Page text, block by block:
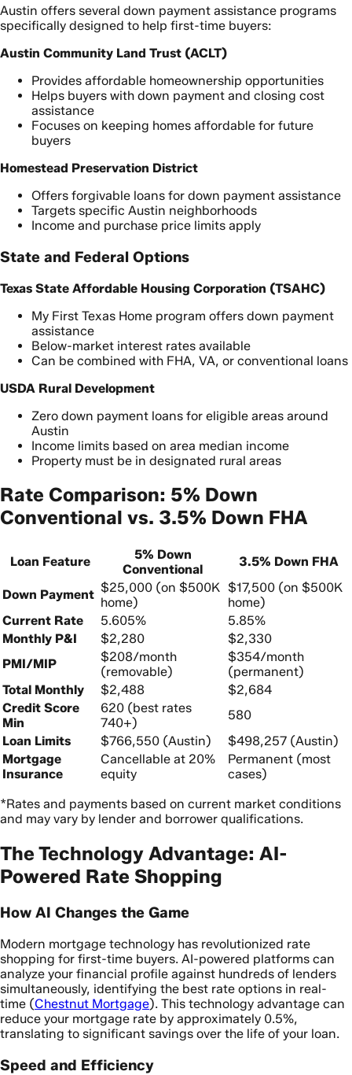
Austin offers several down payment assistance programs
specifically designed to help first-time buyers:
Austin Community Land Trust (ACLT)
Provides affordable homeownership opportunities
Helps buyers with down payment and closing cost
assistance
Focuses on keeping homes affordable for future
buyers
Homestead Preservation District
Offers forgivable loans for down payment assistance
Targets specific Austin neighborhoods
Income and purchase price limits apply
State and Federal Options
Texas State Affordable Housing Corporation (TSAHC)
My First Texas Home program offers down payment
assistance
Below-market interest rates available
Can be combined with FHA, VA, or conventional loans
USDA Rural Development
Zero down payment loans for eligible areas around
Austin
Income limits based on area median income
Property must be in designated rural areas
Rate Comparison: 5% Down
Conventional vs. 3.5% Down FHA
Loan Feature
5% Down
Conventional
3.5% Down FHA
Down Payment $25,000 (on $500K
home)
$17,500 (on $500K
home)
Current Rate
5.605%
5.85%
Monthly P&I
$2,280
$2,330
PMI/MIP
$208/month
(removable)
$354/month
(permanent)
Total Monthly
$2,488
$2,684
Credit Score
Min
620 (best rates
740+)
580
Loan Limits
$766,550 (Austin)
$498,257 (Austin)
Mortgage
Insurance
Cancellable at 20%
equity
Permanent (most
cases)
*Rates and payments based on current market conditions
and may vary by lender and borrower qualifications.
The Technology Advantage: AI-
Powered Rate Shopping
How AI Changes the Game
Modern mortgage technology has revolutionized rate
shopping for first-time buyers. AI-powered platforms can
analyze your financial profile against hundreds of lenders
simultaneously, identifying the best rate options in real-
time (Chestnut Mortgage). This technology advantage can
reduce your mortgage rate by approximately 0.5%,
translating to significant savings over the life of your loan.
Speed and Efficiency